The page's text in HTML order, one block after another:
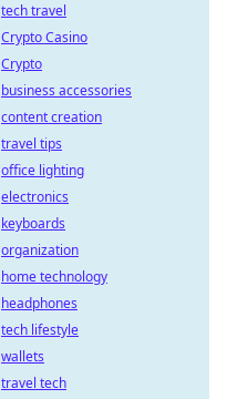
tech travel
Crypto Casino
Crypto
business accessories
content creation
travel tips
office lighting
electronics
keyboards
organization
home technology
headphones
tech lifestyle
wallets
travel tech